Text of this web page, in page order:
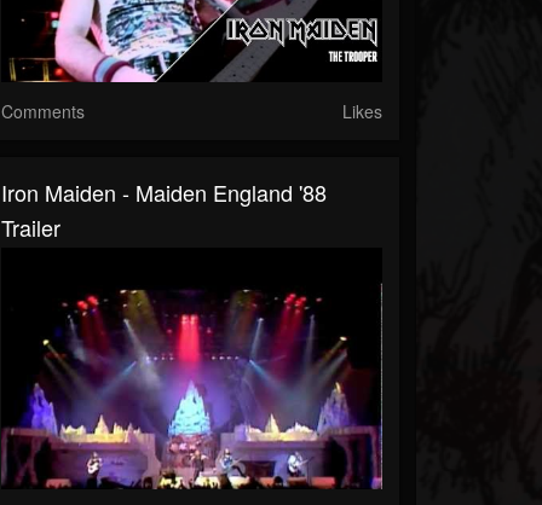
Comments Likes
Iron Maiden - Maiden England '88
Trailer